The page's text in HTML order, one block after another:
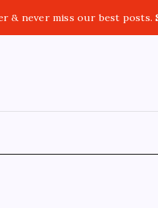
& never miss our best posts.